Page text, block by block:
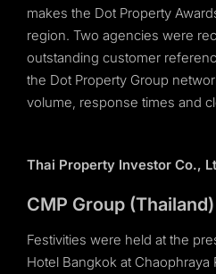
makes the Dot Property
region. Two agencies were
outstanding customer
the Dot Property Group
volume, response times and
Thai Property Investor Co.,
CMP Group (Thailand)
Festivities were held at the
Hotel Bangkok at